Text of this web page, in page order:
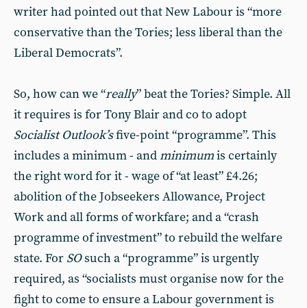
writer had pointed out that New Labour is “more
conservative than the Tories; less liberal than the
Liberal Democrats”.
So, how can we “really” beat the Tories? Simple. All
it requires is for Tony Blair and co to adopt
Socialist Outlook’sfive-point “programme”. This
includes a minimum - andminimumis certainly
the right word for it - wage of “at least” £4.26;
abolition of the Jobseekers Allowance, Project
Work and all forms of workfare; and a “crash
programme of investment” to rebuild the welfare
state. For SOsuch a “programme” is urgently
required, as “socialists must organise now for the
fight to come to ensure a Labour government is